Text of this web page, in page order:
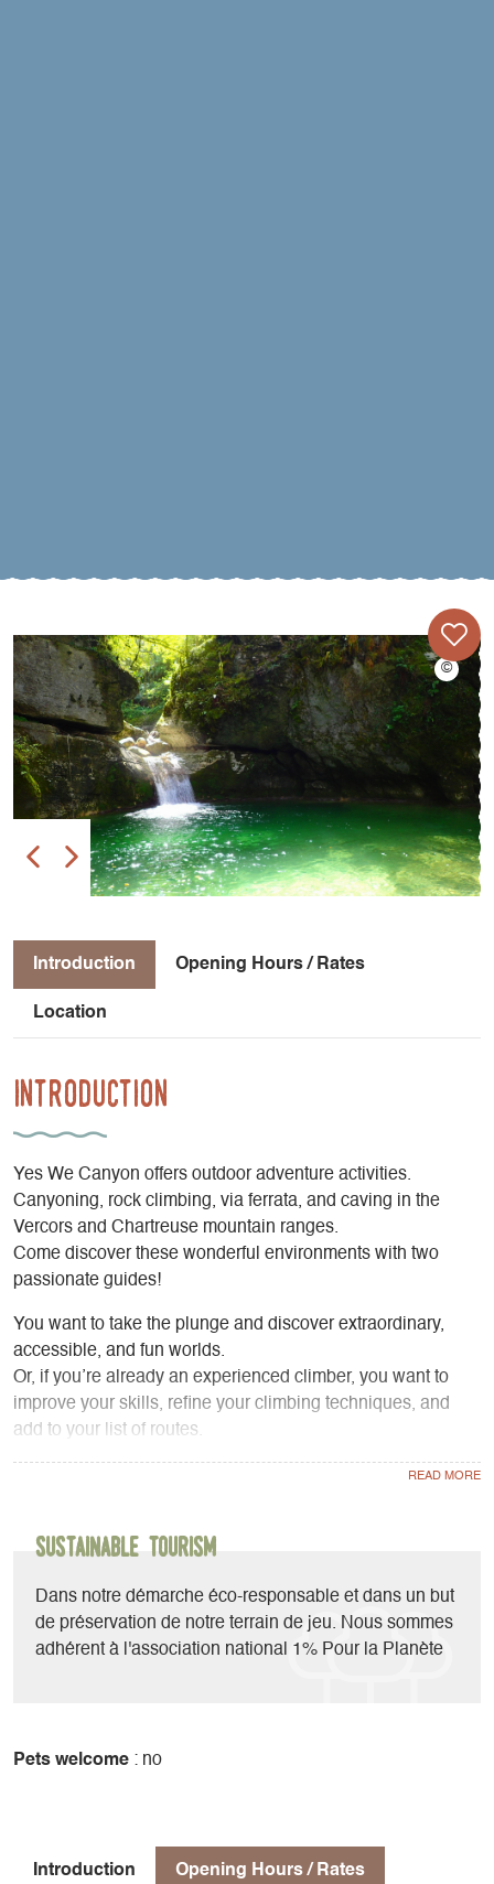
Introduction Opening Hours / Rates
Location
Introduction
Yes We Canyon offers outdoor adventure activities.
Canyoning, rock climbing, via ferrata, and caving in the
Vercors and Chartreuse mountain ranges.
Come discover these wonderful environments with two
passionate guides!
You want to take the plunge and discover extraordinary,
accessible, and fun worlds.
Or, if you’re already an experienced climber, you want to
improve your skills, refine your climbing techniques, and
add to your list of routes.
Whether it’s a full-day or half-day outing—or even a multi-
with family or friends, our region—which boasts incredible
natural diversity—offers a wide variety of routes that
combine rappelling, slides, and spectacular jumps.
Sustainable Tourism
Dans notre démarche éco-responsable et dans un but
de préservation de notre terrain de jeu. Nous sommes
adhérent à l'association national 1% Pour la Planète
Pets welcome : no
Introduction Opening Hours / Rates